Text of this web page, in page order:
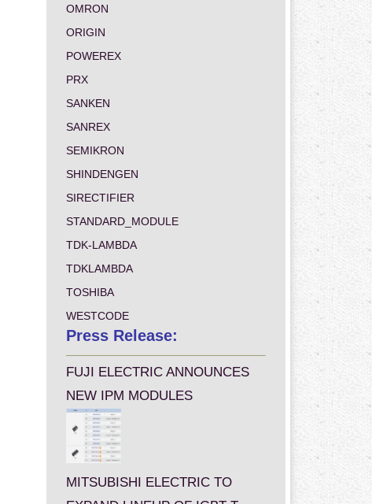
OMRON
ORIGIN
POWEREX
PRX
SANKEN
SANREX
SEMIKRON
SHINDENGEN
SIRECTIFIER
STANDARD_MODULE
TDK-LAMBDA
TDKLAMBDA
TOSHIBA
WESTCODE
Press Release:
FUJI ELECTRIC ANNOUNCES
NEW IPM MODULES
MITSUBISHI ELECTRIC TO